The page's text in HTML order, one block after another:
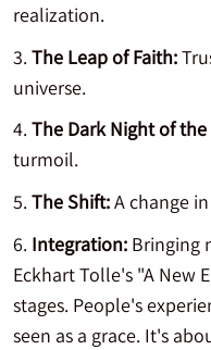
realization.
The Leap of Faith:
universe.
The Dark Night of
turmoil.
The Shift:A change
Integration: Bringing
Eckhart Tolle's "A New
stages. People's
seen as a grace. It's